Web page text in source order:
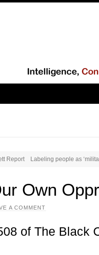
Report Labeling people as
Own
A COMMENT
of The Black